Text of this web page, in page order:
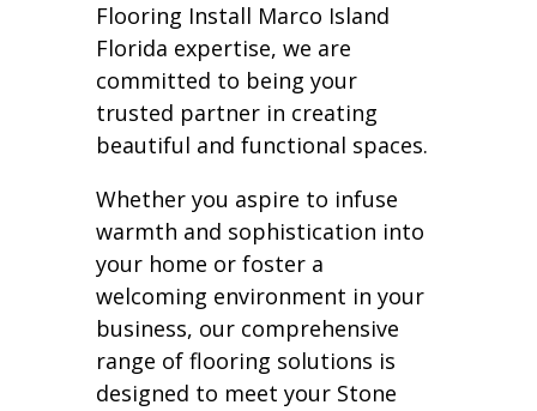
Flooring Install Marco Island
Florida expertise, we are
committed to being your
trusted partner in creating
beautiful and functional spaces.
Whether you aspire to infuse
warmth and sophistication into
your home or foster a
welcoming environment in your
business, our comprehensive
range of flooring solutions is
designed to meet your Stone